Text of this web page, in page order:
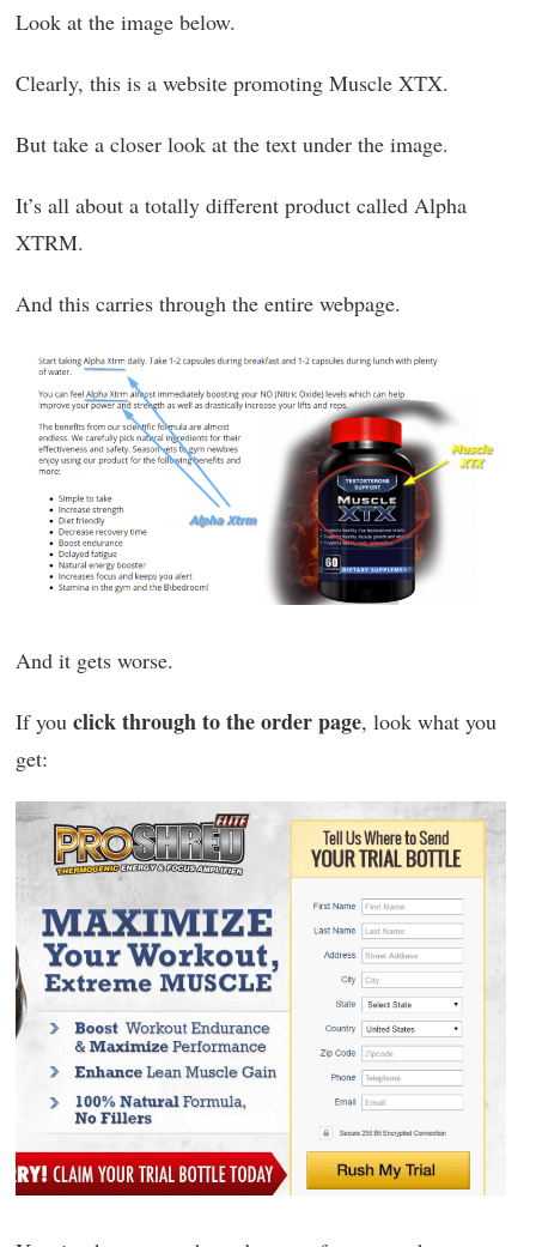
Look at the image below.
Clearly, this is a website promoting Muscle XTX.
But take a closer look at the text under the image.
It’s all about a totally different product called Alpha
XTRM.
And this carries through the entire webpage.
And it gets worse.
If you click through to the order page, look what you
get: